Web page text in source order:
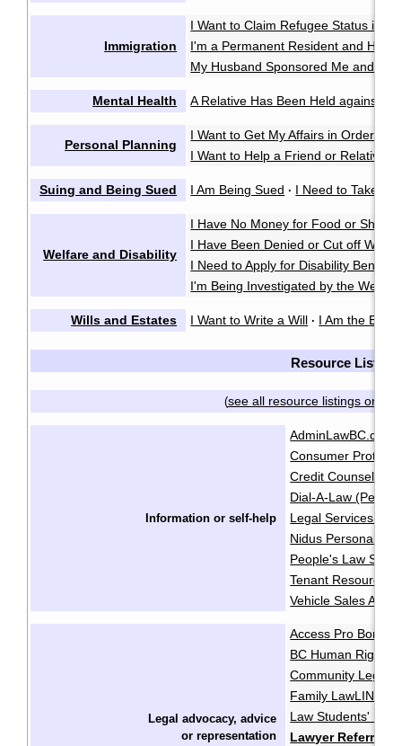
Immigration
I Want to Claim Refugee Status in
I'm a Permanent Resident and
My Husband Sponsored Me and We
Mental Health A Relative Has Been Held against
Personal Planning
I Want to Get My Affairs in Order in
I Want to Help a Friend or Relative
Suing and Being Sued I Am Being Sued · I Need to Take
Welfare and Disability
I Have No Money for Food or Shelter
I Have Been Denied or Cut off
I Need to Apply for Disability Benefits
I'm Being Investigated by the
Wills and Estates I Want to Write a Will · I Am the
Resource List
(see all resource listings on
Information or self-help
AdminLawBC.ca
Consumer
Credit Counselling
Dial-A-Law
Legal Services
Nidus Personal
People's Law
Tenant Resource
Vehicle Sales
Legal advocacy, advice
orrepresentation
Access Pro Bono
BC Human Rights
Community Legal
Family LawLINE
Law Students'
Lawyer Referral